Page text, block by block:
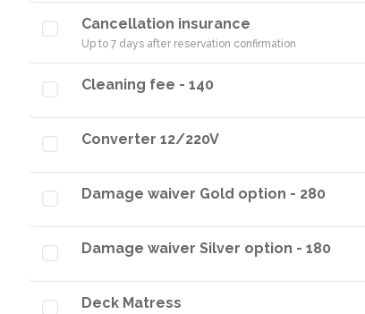
Cancellation insurance
Up to 7 days after reservation confirmation
Cleaning fee - 140
Converter 12/220V
Damage waiver Gold option - 280
Damage waiver Silver option - 180
Deck Matress